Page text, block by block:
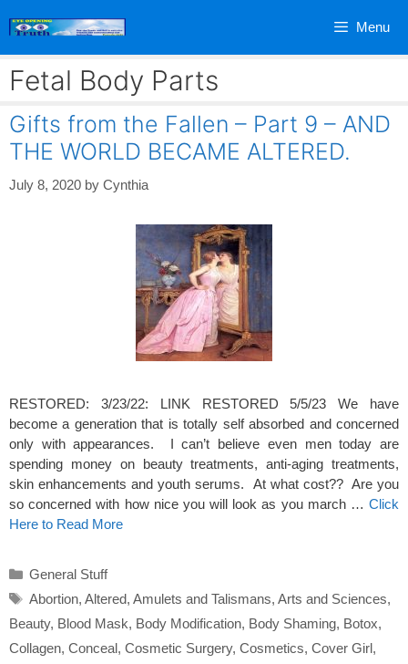
Menu
Fetal Body Parts
Gifts from the Fallen – Part 9 – AND
THE WORLD BECAME ALTERED.
July 8, 2020 by Cynthia
RESTORED: 3/23/22: LINK RESTORED 5/5/23 We have
become a generation that is totally self absorbed and concerned
only with appearances. I can’t believe even men today are
spending money on beauty treatments, anti-aging treatments,
skin enhancements and youth serums. At what cost?? Are you
so concerned with how nice you will look as you march … Click
Here to Read More
Categories
General Stuff
Tags
Abortion, Altered, Amulets and Talismans, Arts and Sciences,
Beauty, Blood Mask, Body Modification, Body Shaming, Botox,
Collagen, Conceal, Cosmetic Surgery, Cosmetics, Cover Girl,